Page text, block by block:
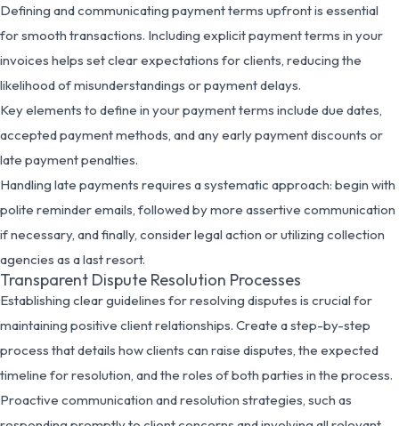
Defining and communicating payment terms upfront is essential
for smooth transactions. Including explicit payment terms in your
invoices helps set clear expectations for clients, reducing the
likelihood of misunderstandings or payment delays.
Key elements to define in your payment terms include due dates,
accepted payment methods, and any early payment discounts or
late payment penalties.
Handling late payments requires a systematic approach: begin with
polite reminder emails, followed by more assertive communication
if necessary, and finally, consider legal action or utilizing collection
agencies as a last resort.
Transparent Dispute Resolution Processes
Establishing clear guidelines for resolving disputes is crucial for
maintaining positive client relationships. Create a step-by-step
process that details how clients can raise disputes, the expected
timeline for resolution, and the roles of both parties in the process.
Proactive communication and resolution strategies, such as